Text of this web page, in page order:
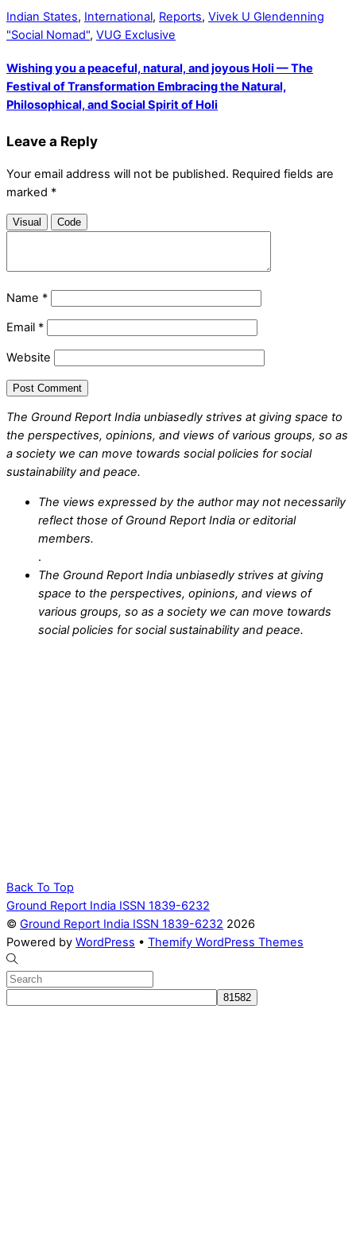
Indian States, International, Reports, Vivek U Glendenning
"Social Nomad", VUG Exclusive
Wishing you a peaceful, natural, and joyous Holi — The
Festival of Transformation Embracing the Natural,
Philosophical, and Social Spirit of Holi
Leave a Reply
Your email address will not be published. Required fields are
marked *
Visual Code
Name *
Email *
Website
The Ground Report India unbiasedly strives at giving space to
the perspectives, opinions, and views of various groups, so as
a society we can move towards social policies for social
sustainability and peace.
The views expressed by the author may not necessarily
reflect those of Ground Report India or editorial
members.
.
The Ground Report India unbiasedly strives at giving
space to the perspectives, opinions, and views of
various groups, so as a society we can move towards
social policies for social sustainability and peace.
Back To Top
Ground Report India ISSN 1839-6232
© Ground Report India ISSN 1839-6232 2026
Powered by WordPress • Themify WordPress Themes